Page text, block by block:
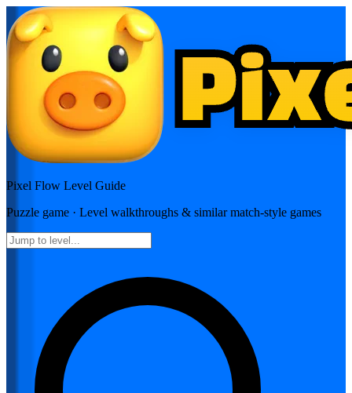
Pixel Flow Level Guide
Puzzle game · Level walkthroughs & similar match-style games